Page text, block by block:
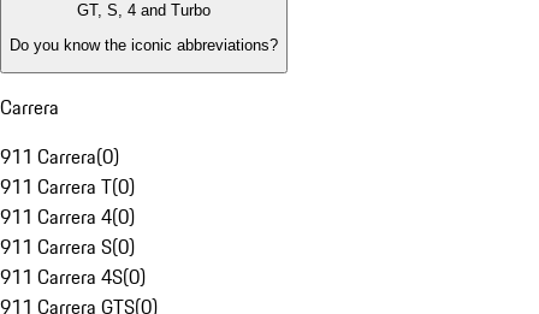
GT, S, 4 and Turbo
Do you know the iconic abbreviations?
Carrera
911 Carrera(0)
911 Carrera T(0)
911 Carrera 4(0)
911 Carrera S(0)
911 Carrera 4S(0)
911 Carrera GTS(0)